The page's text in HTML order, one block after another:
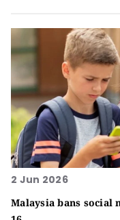
2 Jun 2026
Malaysia bans social